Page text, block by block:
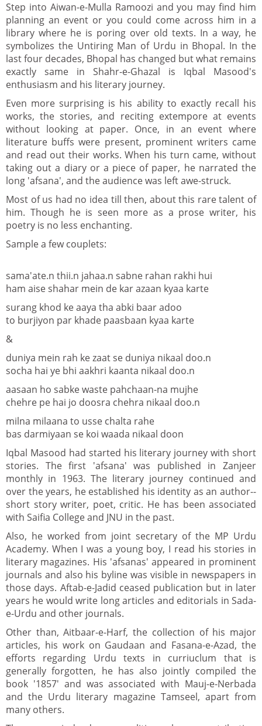
Step into Aiwan-e-Mulla Ramoozi and you may find him
planning an event or you could come across him in a
library where he is poring over old texts. In a way, he
symbolizes the Untiring Man of Urdu in Bhopal. In the
last four decades, Bhopal has changed but what remains
exactly same in Shahr-e-Ghazal is Iqbal Masood's
enthusiasm and his literary journey.
Even more surprising is his ability to exactly recall his
works, the stories, and reciting extempore at events
without looking at paper. Once, in an event where
literature buffs were present, prominent writers came
and read out their works. When his turn came, without
taking out a diary or a piece of paper, he narrated the
long 'afsana', and the audience was left awe-struck.
Most of us had no idea till then, about this rare talent of
him. Though he is seen more as a prose writer, his
poetry is no less enchanting.
Sample a few couplets:
sama'ate.n thii.n jahaa.n sabne rahan rakhi hui
ham aise shahar mein de kar azaan kyaa karte
surang khod ke aaya tha abki baar adoo
to burjiyon par khade paasbaan kyaa karte
&
duniya mein rah ke zaat se duniya nikaal doo.n
socha hai ye bhi aakhri kaanta nikaal doo.n
aasaan ho sabke waste pahchaan-na mujhe
chehre pe hai jo doosra chehra nikaal doo.n
milna milaana to usse chalta rahe
bas darmiyaan se koi waada nikaal doon
Iqbal Masood had started his literary journey with short
stories. The first 'afsana' was published in Zanjeer
monthly in 1963. The literary journey continued and
over the years, he established his identity as an author--
short story writer, poet, critic. He has been associated
with Saifia College and JNU in the past.
Also, he worked from joint secretary of the MP Urdu
Academy. When I was a young boy, I read his stories in
literary magazines. His 'afsanas' appeared in prominent
journals and also his byline was visible in newspapers in
those days. Aftab-e-Jadid ceased publication but in later
years he would write long articles and editorials in Sada-
e-Urdu and other journals.
Other than, Aitbaar-e-Harf, the collection of his major
articles, his work on Gaudaan and Fasana-e-Azad, the
efforts regarding Urdu texts in curriuclum that is
generally forgotten, he has also jointly compiled the
book '1857' and was associated with Mauj-e-Nerbada
and the Urdu literary magazine Tamseel, apart from
many others.